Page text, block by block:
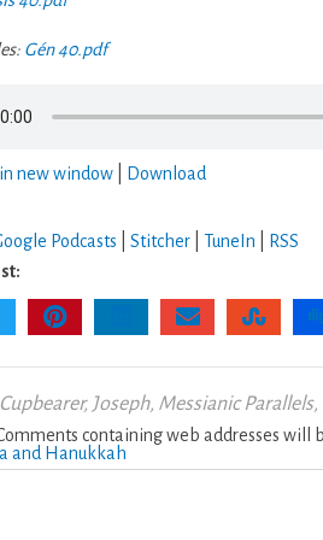
Gén 40.pdf
new window Download
Podcasts Stitcher TuneIn
RSS
Cupbearer, Joseph, Messianic Parallels,
containing web addresses will
and Hanukkah